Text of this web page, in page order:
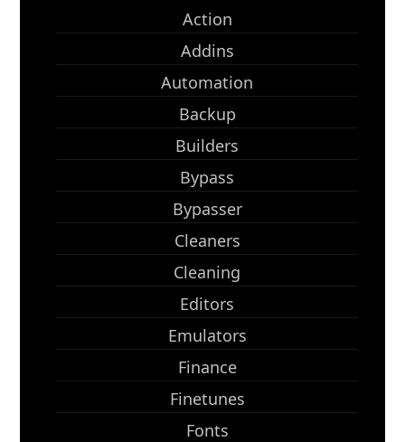
Action
Addins
Automation
Backup
Builders
Bypass
Bypasser
Cleaners
Cleaning
Editors
Emulators
Finance
Finetunes
Fonts